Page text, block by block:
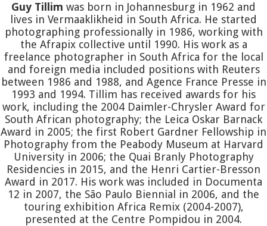
Guy Tillim was born in Johannesburg in 1962 and
lives in Vermaaklikheid in South Africa. He started
photographing professionally in 1986, working with
the Afrapix collective until 1990. His work as a
freelance photographer in South Africa for the local
and foreign media included positions with Reuters
between 1986 and 1988, and Agence France Presse in
1993 and 1994. Tillim has received awards for his
work, including the 2004 Daimler-Chrysler Award for
South African photography; the Leica Oskar Barnack
Award in 2005; the first Robert Gardner Fellowship in
Photography from the Peabody Museum at Harvard
University in 2006; the Quai Branly Photography
Residencies in 2015, and the Henri Cartier-Bresson
Award in 2017. His work was included in Documenta
12 in 2007, the São Paulo Biennial in 2006, and the
touring exhibition Africa Remix (2004-2007),
presented at the Centre Pompidou in 2004.